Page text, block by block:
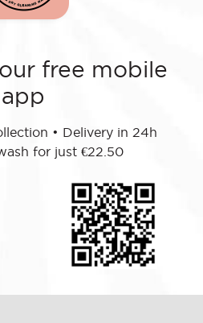
free mobile
app
• Delivery in 24h
for just €22.50